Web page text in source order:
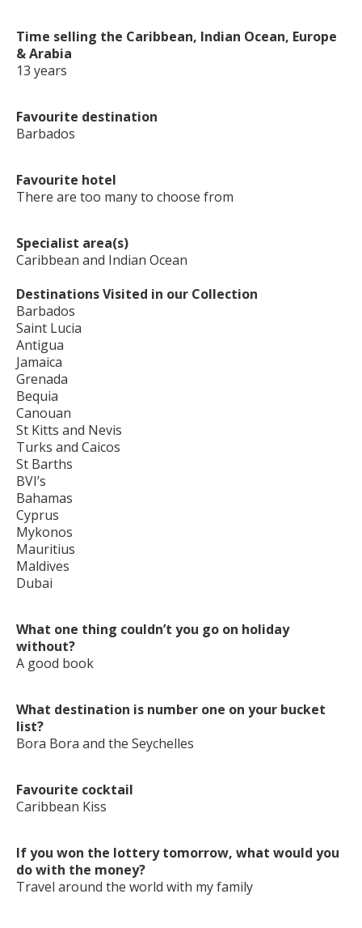
Time selling the Caribbean, Indian Ocean, Europe
& Arabia
13 years
Favourite destination
Barbados
Favourite hotel
There are too many to choose from
Specialist area(s)
Caribbean and Indian Ocean
Destinations Visited in our Collection
Barbados
Saint Lucia
Antigua
Jamaica
Grenada
Bequia
Canouan
St Kitts and Nevis
Turks and Caicos
St Barths
BVI’s
Bahamas
Cyprus
Mykonos
Mauritius
Maldives
Dubai
What one thing couldn’t you go on holiday
without?
A good book
What destination is number one on your bucket
list?
Bora Bora and the Seychelles
Favourite cocktail
Caribbean Kiss
If you won the lottery tomorrow, what would you
do with the money?
Travel around the world with my family